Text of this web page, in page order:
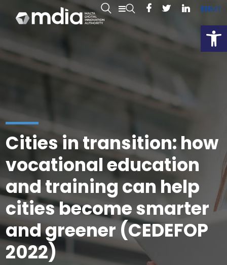
ENMT
Cities in transition: how
vocational education
and training can help
cities become smarter
and greener (CEDEFOP
2022)